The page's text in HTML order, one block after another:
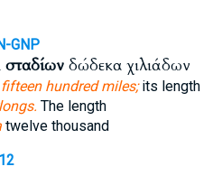
GNP
σταδίωνδώδεκα χιλιάδων
fifteen hundred miles;its length
The length
twelve thousand